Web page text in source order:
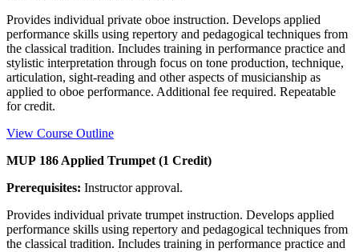
Provides individual private oboe instruction. Develops applied
performance skills using repertory and pedagogical techniques from
the classical tradition. Includes training in performance practice and
stylistic interpretation through focus on tone production, technique,
articulation, sight-reading and other aspects of musicianship as
applied to oboe performance. Additional fee required. Repeatable
for credit.
View Course Outline
MUP 186 Applied Trumpet (1 Credit)
Prerequisites: Instructor approval.
Provides individual private trumpet instruction. Develops applied
performance skills using repertory and pedagogical techniques from
the classical tradition. Includes training in performance practice and